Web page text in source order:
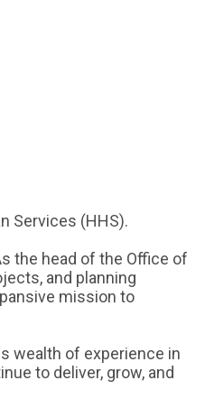
Services (HHS).
the head of the Office of
and planning
mission to
wealth of experience in
to deliver, grow, and